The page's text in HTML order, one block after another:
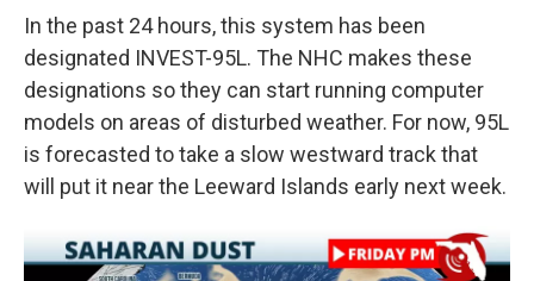
In the past 24 hours, this system has been
designated INVEST-95L. The NHC makes these
designations so they can start running computer
models on areas of disturbed weather. For now, 95L
is forecasted to take a slow westward track that
will put it near the Leeward Islands early next week.